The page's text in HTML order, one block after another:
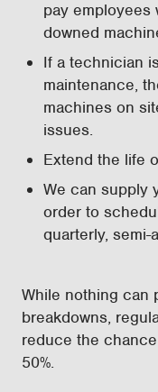
pay employees
downed
If a technician
maintenance,
machines on
issues.
Extend the life
We can supply
order to
quarterly, semi-
While nothing can
breakdowns,
reduce the
50%.